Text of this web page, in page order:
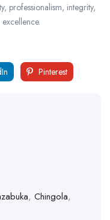
professionalism, integrity,
Pinterest
, Chingola,